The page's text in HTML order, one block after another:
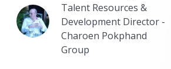
Talent Resources &
Development Director -
Charoen Pokphand
Group